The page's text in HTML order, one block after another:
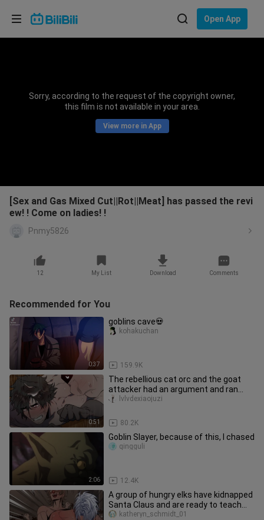
Open App
Sorry, according to the request of the copyright owner,
this film is not available in your area.
View more in App
[Sex and Gas Mixed Cut||Rot||Meat] has passed the revi
ew! ! Come on ladies! !
Pnmy5826
12 My List Download Comments
Recommended for You
0:37
goblins cave💀
159.9K
kohakuchan
0:51
The rebellious cat orc and the goat
attacker had an argument and ran
away from home, but he didn't e
80.2K
lvlvdexiaojuzi
2:06
Goblin Slayer, because of this, I chased
12.4K
qingguli
A group of hungry elks have kidnapped
Santa Claus and are ready to teach
him a lesson!
katheryn_schmidt_01
Choose your language